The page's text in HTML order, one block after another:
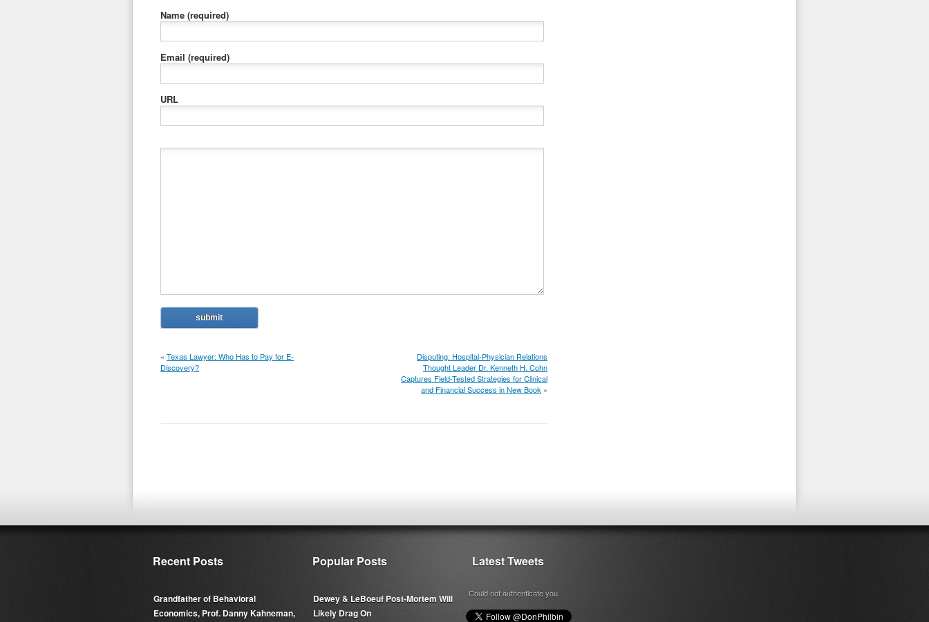
Name (required)
Email (required)
URL
« Texas Lawyer: Who Has to Pay for E-
Discovery?
Disputing: Hospital-Physician Relations
Thought Leader Dr. Kenneth H. Cohn
Captures Field-Tested Strategies for Clinical
and Financial Success in New Book »
Recent Posts
Grandfather of Behavioral
Economics, Prof. Danny Kahneman,
Popular Posts
Dewey & LeBoeuf Post-Mortem Will
Likely Drag On
Latest Tweets
Could not authenticate you.